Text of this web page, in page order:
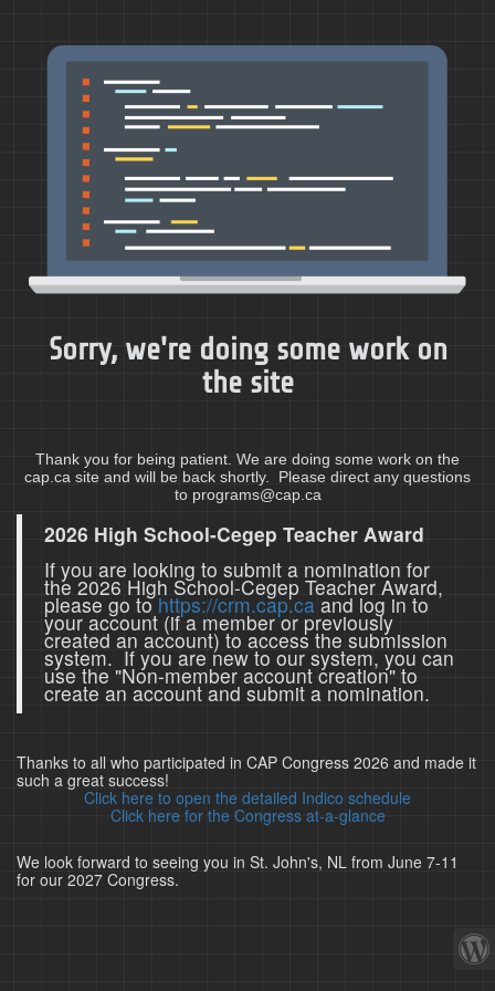
Sorry, we're doing some work on
the site
Thank you for being patient. We are doing some work on the
cap.ca site and will be back shortly. Please direct any questions
to programs@cap.ca
2026 High School-Cegep Teacher Award
If you are looking to submit a nomination for
the 2026 High School-Cegep Teacher Award,
please go tohttps://crm.cap.caand log in to
your account (if a member or previously
created an account) to access the submission
system. If you are new to our system, you can
use the "Non-member account creation" to
create an account and submit a nomination.
Thanks to all who participated in CAP Congress 2026 and made it
such a great success!
Click here to open the detailed Indico schedule
Click here for the Congress at-a-glance
We look forward to seeing you in St. John's, NL from June 7-11
for our 2027 Congress.